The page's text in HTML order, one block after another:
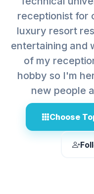
receptionist for
luxury resort
entertaining and
of my
hobby so I'm
new people
Choose